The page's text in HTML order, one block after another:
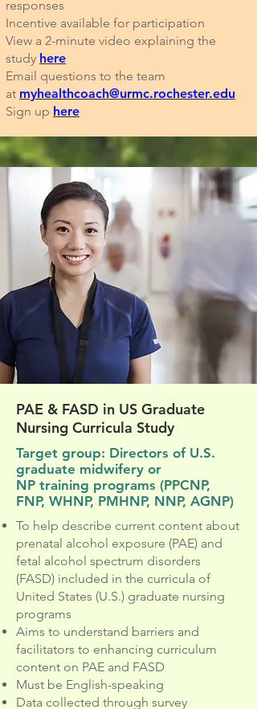
responses
Incentive available for participation
View a 2-minute video explaining the
study here
Email questions to the team
at myhealthcoach@urmc.rochester.edu
Sign up here
PAE & FASD in US Graduate
Nursing Curricula Study
Target group: Directors of U.S.
graduate midwifery or
NP training programs (PPCNP,
FNP, WHNP, PMHNP, NNP, AGNP)
To help describe current content about
prenatal alcohol exposure (PAE) and
fetal alcohol spectrum disorders
(FASD) included in the curricula of
United States (U.S.) graduate nursing
programs
Aims to understand barriers and
facilitators to enhancing curriculum
content on PAE and FASD
Must be English-speaking
Data collected through survey